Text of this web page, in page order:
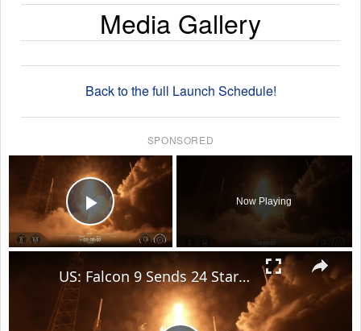
Media Gallery
Back to the full Launch Schedule!
SPONSORED
×
Play Video
Now Playing
US: Falcon 9 Sends 24 Starlink Satellites Into Orbit From Vandenberg Launch.